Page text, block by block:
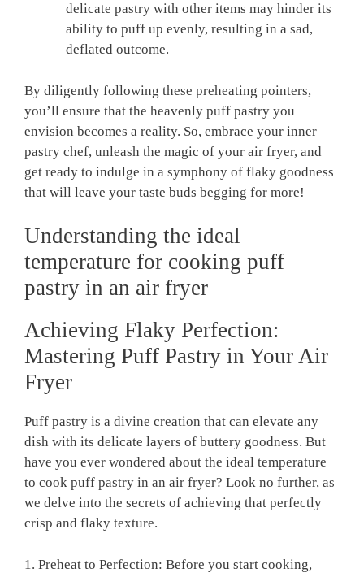
delicate pastry with other items may hinder its
ability to puff up evenly, resulting in a sad,
deflated outcome.
By diligently following these preheating pointers,
you’ll ensure that the heavenly puff pastry you
envision becomes a reality. So, embrace your inner
pastry chef, unleash the magic of your air fryer, and
get ready to indulge in a symphony of flaky goodness
that will leave your taste buds begging for more!
Understanding the ideal
temperature for cooking puff
pastry in an air fryer
Achieving Flaky Perfection:
Mastering Puff Pastry in Your Air
Fryer
Puff pastry is a divine creation that can elevate any
dish with its delicate layers of buttery goodness. But
have you ever wondered about the ideal temperature
to cook puff pastry in an air fryer? Look no further, as
we delve into the secrets of achieving that perfectly
crisp and flaky texture.
1. Preheat to Perfection: Before you start cooking,